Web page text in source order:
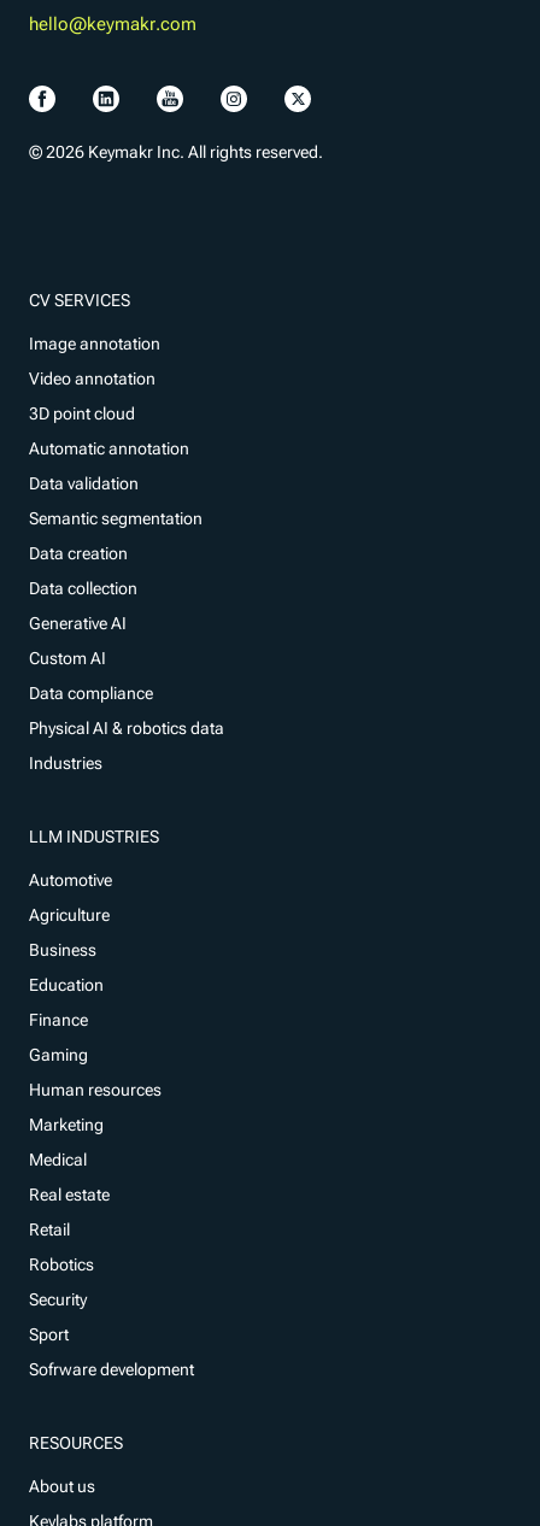
hello@keymakr.com
© 2026 Keymakr Inc. All rights reserved.
CV SERVICES
Image annotation
Video annotation
3D point cloud
Automatic annotation
Data validation
Semantic segmentation
Data creation
Data collection
Generative AI
Custom AI
Data compliance
Physical AI & robotics data
Industries
LLM INDUSTRIES
Automotive
Agriculture
Business
Education
Finance
Gaming
Human resources
Marketing
Medical
Real estate
Retail
Robotics
Security
Sport
Sofrware development
RESOURCES
About us
Keylabs platform